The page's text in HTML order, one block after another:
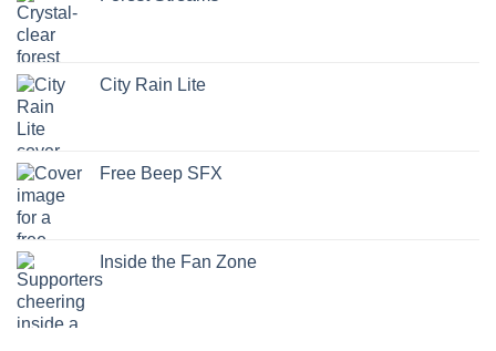
City Rain Lite
Free Beep SFX
Inside the Fan Zone